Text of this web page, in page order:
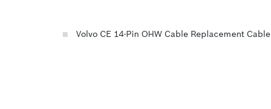
Volvo CE 14-Pin OHW Cable Replacement Cable